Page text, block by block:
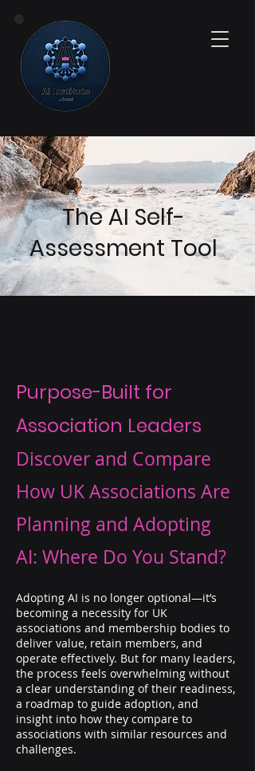
The AI Self-
Assessment Tool
Purpose-Built for
Association Leaders
Discover and Compare
How UK Associations Are
Planning and Adopting
AI: Where Do You Stand?
Adopting AI is no longer optional—it’s
becoming a necessity for UK
associations and membership bodies to
deliver value, retain members, and
operate effectively. But for many leaders,
the process feels overwhelming without
a clear understanding of their readiness,
a roadmap to guide adoption, and
insight into how they compare to
associations with similar resources and
challenges.